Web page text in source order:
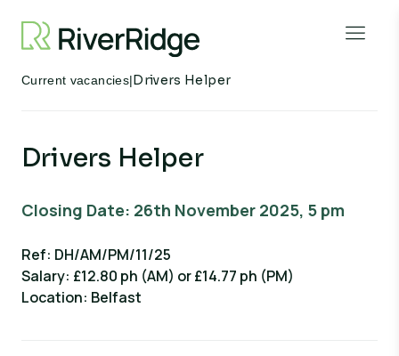
Open
Current vacancies|Drivers Helper
Drivers Helper
Closing Date: 26th November 2025, 5 pm
Ref: DH/AM/PM/11/25
Salary: £12.80 ph (AM) or £14.77 ph (PM)
Location: Belfast